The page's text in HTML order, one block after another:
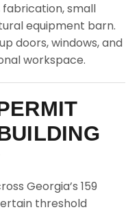
small
equipment barn.
doors, windows, and
workspace.
Georgia’s 159
threshold